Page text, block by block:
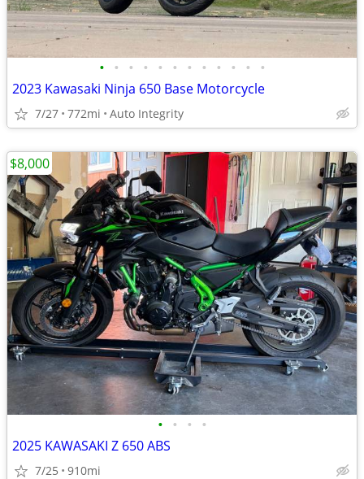
• • • • • • • • • • • •
2023 Kawasaki Ninja 650 Base Motorcycle
7/27 772mi Auto Integrity
• • • •
2025 KAWASAKI Z 650 ABS
7/25 910mi
$8,000